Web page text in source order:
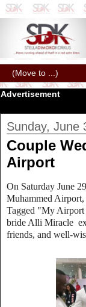
Advertisement
Sunday, June
Couple
Airport
On Saturday June
Muhammed Airport,
Tagged "My Airport
bride Alli Miracle
friends, and well-